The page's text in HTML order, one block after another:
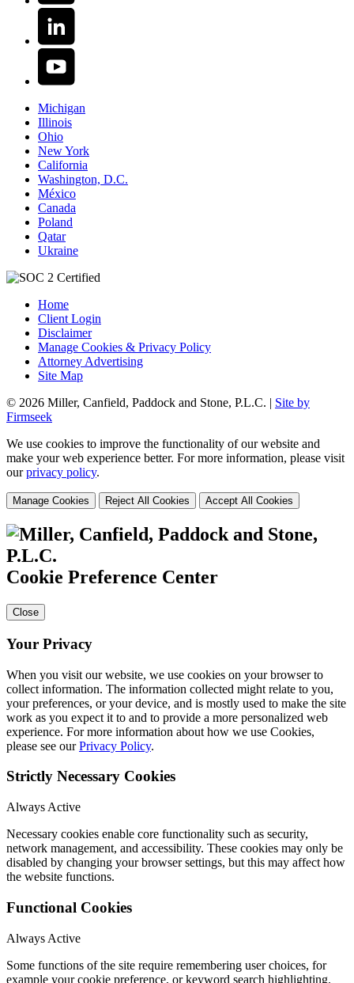
Michigan
Illinois
Ohio
New York
California
Washington, D.C.
México
Canada
Poland
Qatar
Ukraine
Home
Client Login
Disclaimer
Manage Cookies & Privacy Policy
Attorney Advertising
Site Map
© 2026 Miller, Canfield, Paddock and Stone, P.L.C. | Site by
Firmseek
We use cookies to improve the functionality of our website and
make your web experience better. For more information, please visit
ourprivacy policy.
Manage Cookies Reject All Cookies Accept All Cookies
Cookie Preference Center
Close
Your Privacy
When you visit our website, we use cookies on your browser to
collect information. The information collected might relate to you,
your preferences, or your device, and is mostly used to make the site
work as you expect it to and to provide a more personalized web
experience. For more information about how we use Cookies,
please see ourPrivacy Policy.
Strictly Necessary Cookies
Always Active
Necessary cookies enable core functionality such as security,
network management, and accessibility. These cookies may only be
disabled by changing your browser settings, but this may affect how
the website functions.
Functional Cookies
Always Active
Some functions of the site require remembering user choices, for
example your cookie preference, or keyword search highlighting.